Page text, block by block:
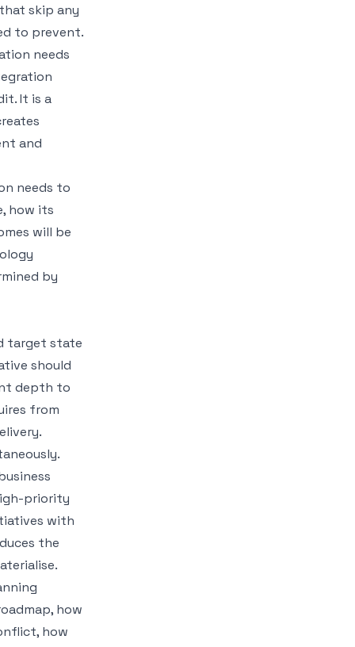
skip any
to prevent.
needs
It is a
and
needs to
how its
will be
by
target state
should
depth to
from
priority
with
the
how
how